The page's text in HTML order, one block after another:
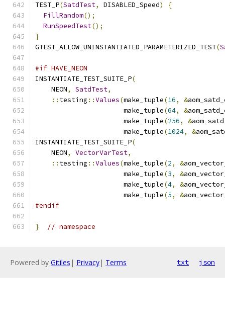
TEST_P(SatdTest, DISABLED_Speed)
{
FillRandom();
RunSpeedTest();
}
GTEST_ALLOW_UNINSTANTIATED_PARAMETERIZED_TEST(
#if HAVE_NEON
INSTANTIATE_TEST_SUITE_P(
    NEON
, SatdTest,
:: testing ::Values(make_tuple(16, &
                      make_tuple
(64, &
                      make_tuple
(256, &
                      make_tuple
(1024, &
INSTANTIATE_TEST_SUITE_P(
    NEON
, VectorVarTest,
:: testing ::Values(make_tuple(2, &
                      make_tuple
(3, &
                      make_tuple
(4, &
                      make_tuple
(5, &
#endif
} // namespace
Powered by Gitiles | Privacy| Terms txt json